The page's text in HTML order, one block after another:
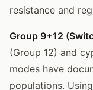
resistance and
Group 9+12
(Group 12) and
modes have
populations.